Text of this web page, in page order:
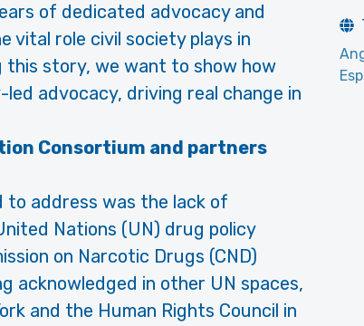
of dedicated advocacy and
vital role civil society plays in
this story, we want to show how
advocacy, driving real change in
Consortium and partners
to address was the lack of
Nations (UN) drug policy
on Narcotic Drugs (CND)
acknowledged in other UN spaces,
and the Human Rights Council in